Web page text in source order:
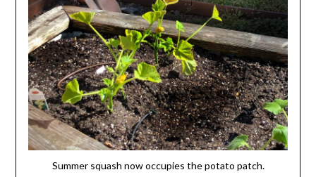
Summer squash now occupies the potato patch.